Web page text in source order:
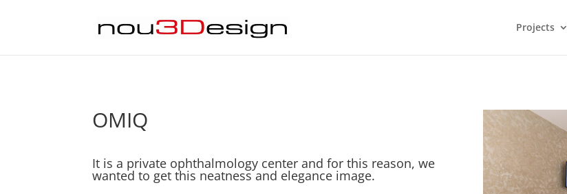
Projects
OMIQ
It is a private ophthalmology center and for this reason, we
wanted to get this neatness and elegance image.